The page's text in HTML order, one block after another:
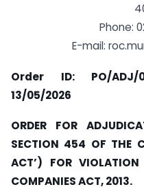
Phone:
E-mail:
Order ID: PO/ADJ/
13/05/2026
ORDER FOR
SECTION 454 OF THE
ACT’) FOR
COMPANIES ACT, 2013.